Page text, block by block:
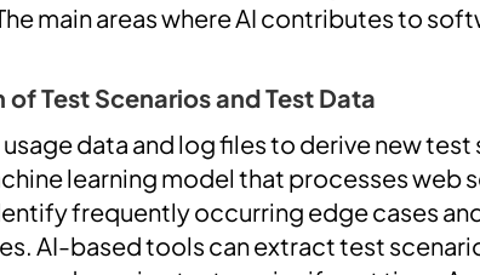
main areas where AI contributes to
Test Scenarios and Test Data
data and log files to derive new
learning model that processes web
frequently occurring edge cases
AI-based tools can extract test